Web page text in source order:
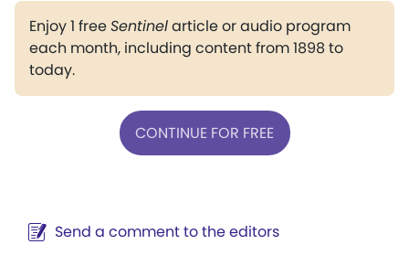
Enjoy 1 freeSentinelarticle or audio program
each month, including content from 1898 to
today.
CONTINUE FOR FREE
Send a comment to the editors